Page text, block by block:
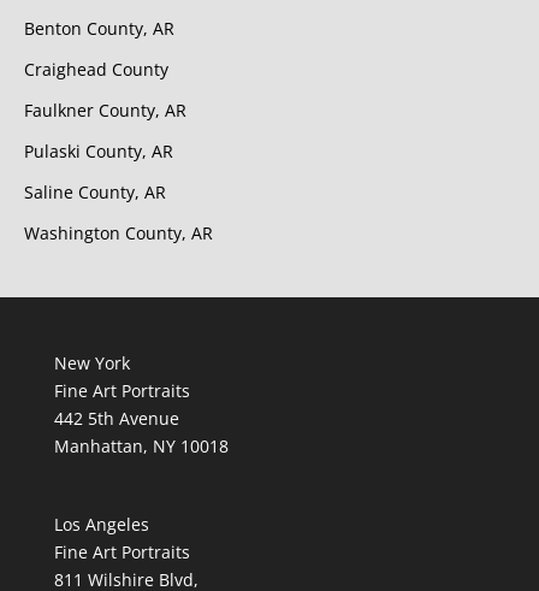
Benton County, AR
Craighead County
Faulkner County, AR
Pulaski County, AR
Saline County, AR
Washington County, AR
New York
Fine Art Portraits
442 5th Avenue
Manhattan, NY 10018
Los Angeles
Fine Art Portraits
811 Wilshire Blvd,